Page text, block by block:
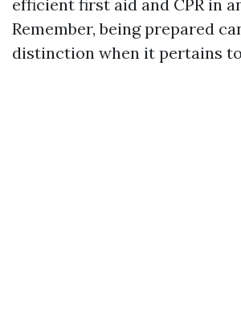
efficient first aid and CPR in
Remember, being prepared
distinction when it pertains